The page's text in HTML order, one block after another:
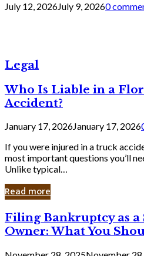
July 12, 2026July 9, 20260
Legal
Who Is Liable in a
Accident?
January 17, 2026January 17, 2026
If you were injured in a truck
most important questions you’ll
Unlike typical…
Read more
Filing
Bankruptcy
as
a
Filing Bankruptcy as a
Owner: What You